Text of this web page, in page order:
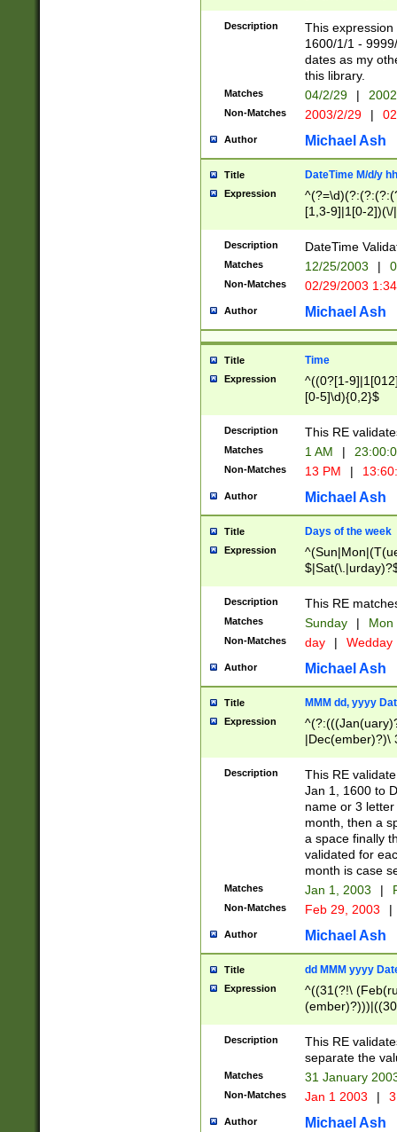
(?:0?[1-
Description
This
1600/1/1 -
dates as my
this library.
Matches 04/2/29 |
Non-Matches 2003/2/29 |
Author Michael Ash
Title DateTime M/d/y
Expression
[1,3-9]|1[0-
(?:0?2(\/|-
(?:0?[1-
9]|[2-
{0,2}(\
Description DateTime
Matches 12/25/2003 |
Non-Matches 02/29/2003
Author Michael Ash
Title Time
Expression
^((0?[1-
[0-5]\d){0,2}$
Description This RE
Matches 1 AM |
Non-Matches 13 PM |
Author Michael Ash
Title Days of the week
Expression
Description This RE
Matches Sunday | Mon
Non-Matches day | Wedday
Author Michael Ash
Title MMM dd, yyyy
Expression
|Dec(ember)?)\
(ember)?)\
9]|1\d|2[0-
[2-9]\d)\d{2}))
Description
This RE
Jan 1, 1600 to
name or 3
month, then a
a space finally
validated for
month is case
Matches Jan 1, 2003 |
Non-Matches Feb 29, 2003 |
Author Michael Ash
Title dd MMM yyyy
Expression
^((31(?!\
(((1[6-9]|[2-
9]\d)\d{2})$
Description
This RE
separate the
Matches 31 January
Non-Matches Jan 1 2003 |
Author Michael Ash